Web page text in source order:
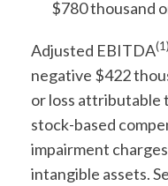
$780 thousand
Adjusted EBITDA(1)
negative $422
or loss attributable
stock-based
impairment
intangible assets.